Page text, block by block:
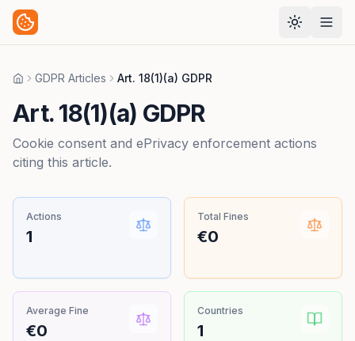
HomeGDPR Articles Art. 18(1)(a) GDPR
Art. 18(1)(a) GDPR
Cookie consent and ePrivacy enforcement actions
citing this article.
Actions
1
Total Fines
€0
Average Fine
€0
Countries
1